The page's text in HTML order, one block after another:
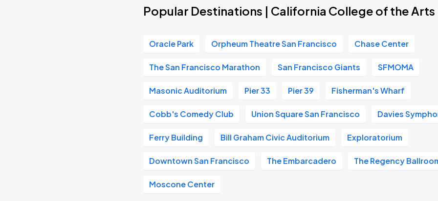
Popular Destinations | California College of the Arts
Oracle Park Orpheum Theatre San Francisco Chase Center
The San Francisco Marathon San Francisco Giants SFMOMA
Masonic Auditorium Pier 33 Pier 39 Fisherman's Wharf
Cobb's Comedy Club Union Square San Francisco Davies
Ferry Building Bill Graham Civic Auditorium Exploratorium
Downtown San Francisco The Embarcadero The Regency
Moscone Center